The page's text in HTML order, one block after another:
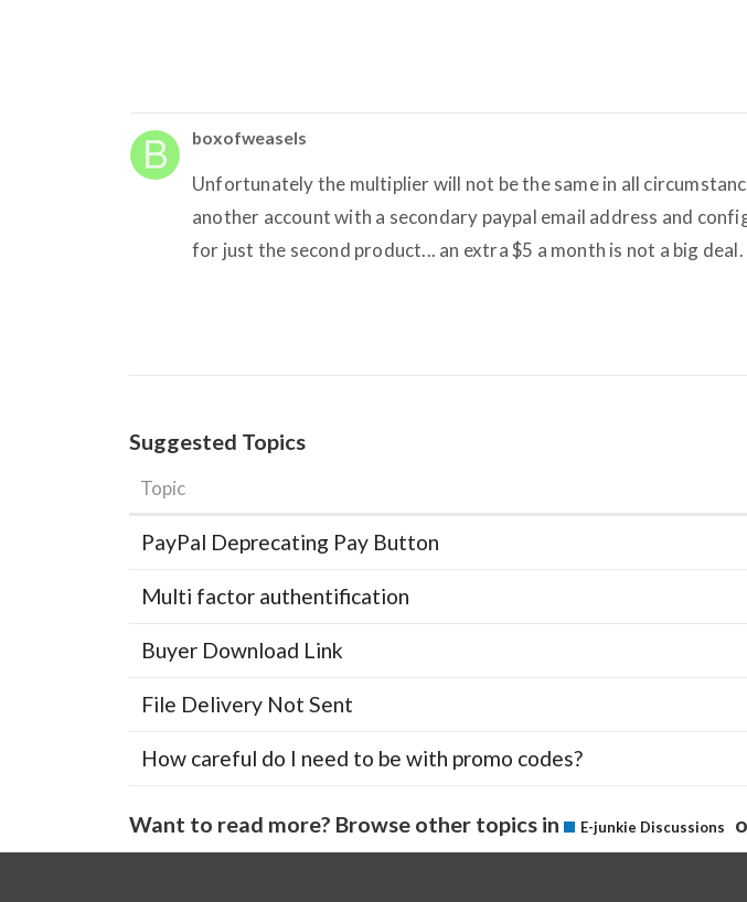
boxofweasels
Unfortunately the multiplier will not be the same in all
another account with a secondary paypal email address and
for just the second product... an extra $5 a month is not a big deal.
Suggested Topics
Topic
PayPal Deprecating Pay Button
Multi factor authentification
Buyer Download Link
File Delivery Not Sent
How careful do I need to be with promo codes?
Want to read more? Browse other topics in E-junkie Discussions